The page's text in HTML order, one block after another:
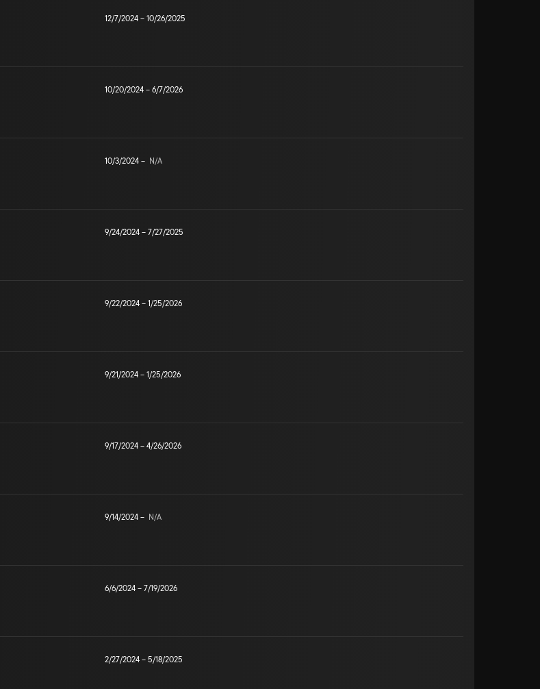
12/7/2024 – 10/26/2025
10/20/2024 – 6/7/2026
10/3/2024 – N/A
9/24/2024 – 7/27/2025
9/22/2024 – 1/25/2026
9/21/2024 – 1/25/2026
9/17/2024 – 4/26/2026
9/14/2024 – N/A
6/6/2024 – 7/19/2026
2/27/2024 – 5/18/2025